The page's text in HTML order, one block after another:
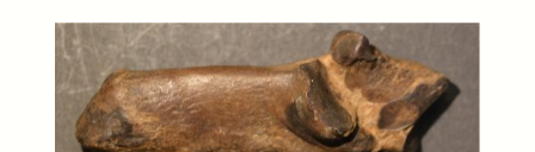
ESSAY / FIELD NOTES ESSAY /STRANGER LANDS